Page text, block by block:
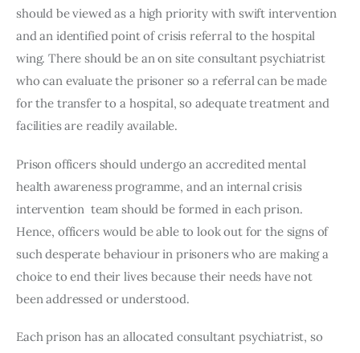
should be viewed as a high priority with swift intervention
and an identified point of crisis referral to the hospital
wing. There should be an on site consultant psychiatrist
who can evaluate the prisoner so a referral can be made
for the transfer to a hospital, so adequate treatment and
facilities are readily available.
Prison officers should undergo an accredited mental
health awareness programme, and an internal crisis
intervention  team should be formed in each prison.
Hence, officers would be able to look out for the signs of
such desperate behaviour in prisoners who are making a
choice to end their lives because their needs have not
been addressed or understood.
Each prison has an allocated consultant psychiatrist, so